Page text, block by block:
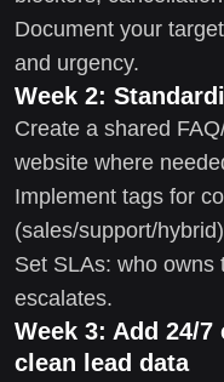
Document your
and urgency.
Week 2:
Create a shared
website where
Implement tags for
(sales/support/
Set SLAs: who owns
escalates.
Week 3: Add 24/
clean lead data